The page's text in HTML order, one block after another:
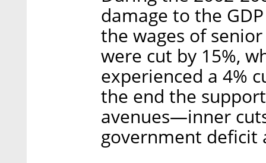
damage to the
the wages of
were cut by 15%,
experienced a 4%
the end the
avenues—inner
government deficit